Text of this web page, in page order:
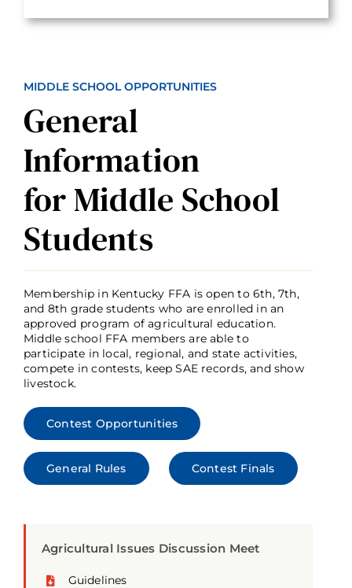
MIDDLE SCHOOL OPPORTUNITIES
General
Information
for Middle School
Students
Membership in Kentucky FFA is open to 6th, 7th,
and 8th grade students who are enrolled in an
approved program of agricultural education.
Middle school FFA members are able to
participate in local, regional, and state activities,
compete in contests, keep SAE records, and show
livestock.
Contest Opportunities
General Rules Contest Finals
Agricultural Issues Discussion Meet
Guidelines